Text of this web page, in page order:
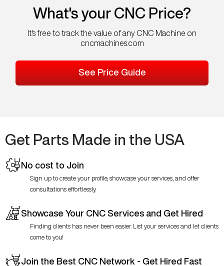
What's your CNC Price?
It's free to track the value of any CNC Machine on
cncmachines.com
See Price Guide
Get Parts Made in the USA
No cost to Join
Sign up to create your profile, showcase your services, and offer
consultations effortlessly.
Showcase Your CNC Services and Get Hired
Finding clients has never been easier. List your services and let clients
come to you!
Join the Best CNC Network - Get Hired Fast